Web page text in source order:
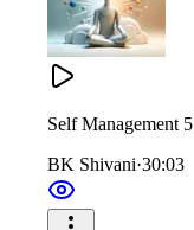
Self Management 5
BK Shivani·30:03